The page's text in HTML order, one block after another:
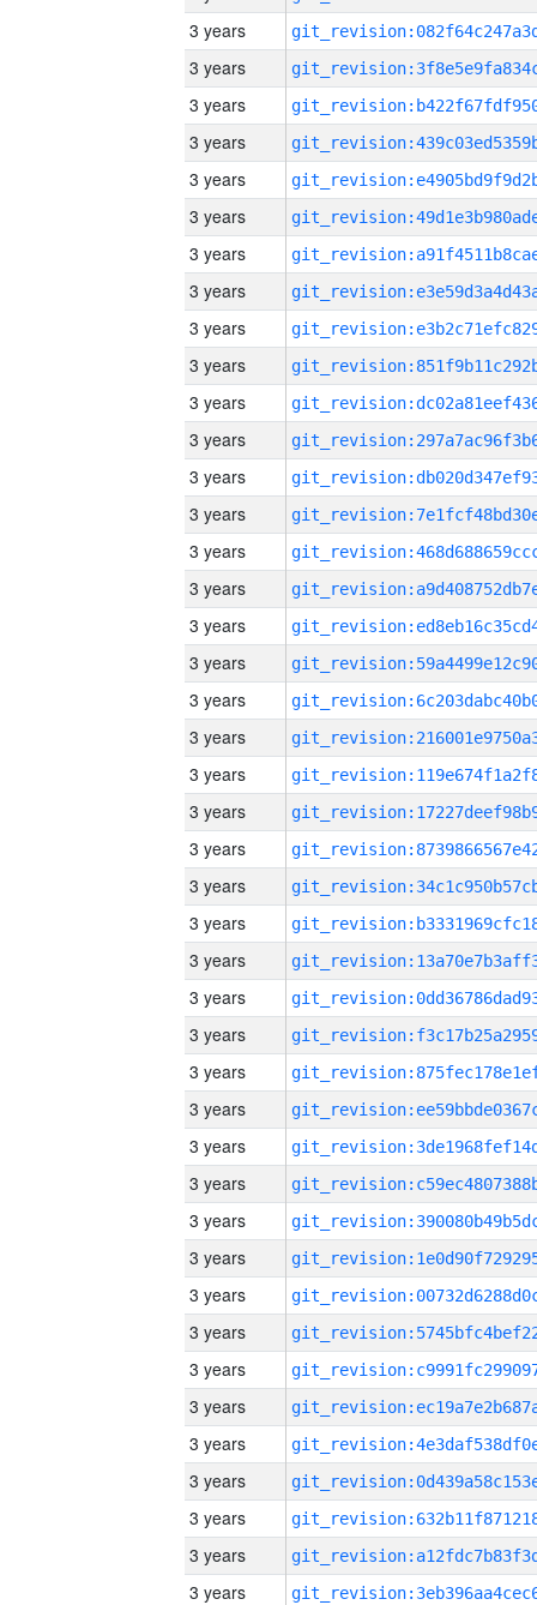
3 years
3 years
3 years
3 years
3 years
3 years
3 years
3 years
3 years
3 years
3 years
3 years
3 years
3 years
3 years
3 years
3 years
3 years
3 years
3 years
3 years
3 years
3 years
3 years
3 years
3 years
3 years
3 years
3 years
3 years
3 years
3 years
3 years
3 years
3 years
3 years
3 years
3 years
3 years
3 years
3 years
3 years
3 years